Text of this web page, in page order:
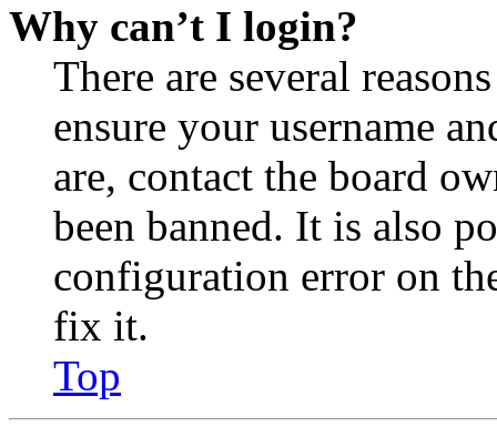
Why can’t I login?
There are several
ensure your username
are, contact the board
been banned. It is also
configuration error on
fix it.
Top